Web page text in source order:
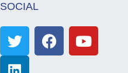
SOCIAL